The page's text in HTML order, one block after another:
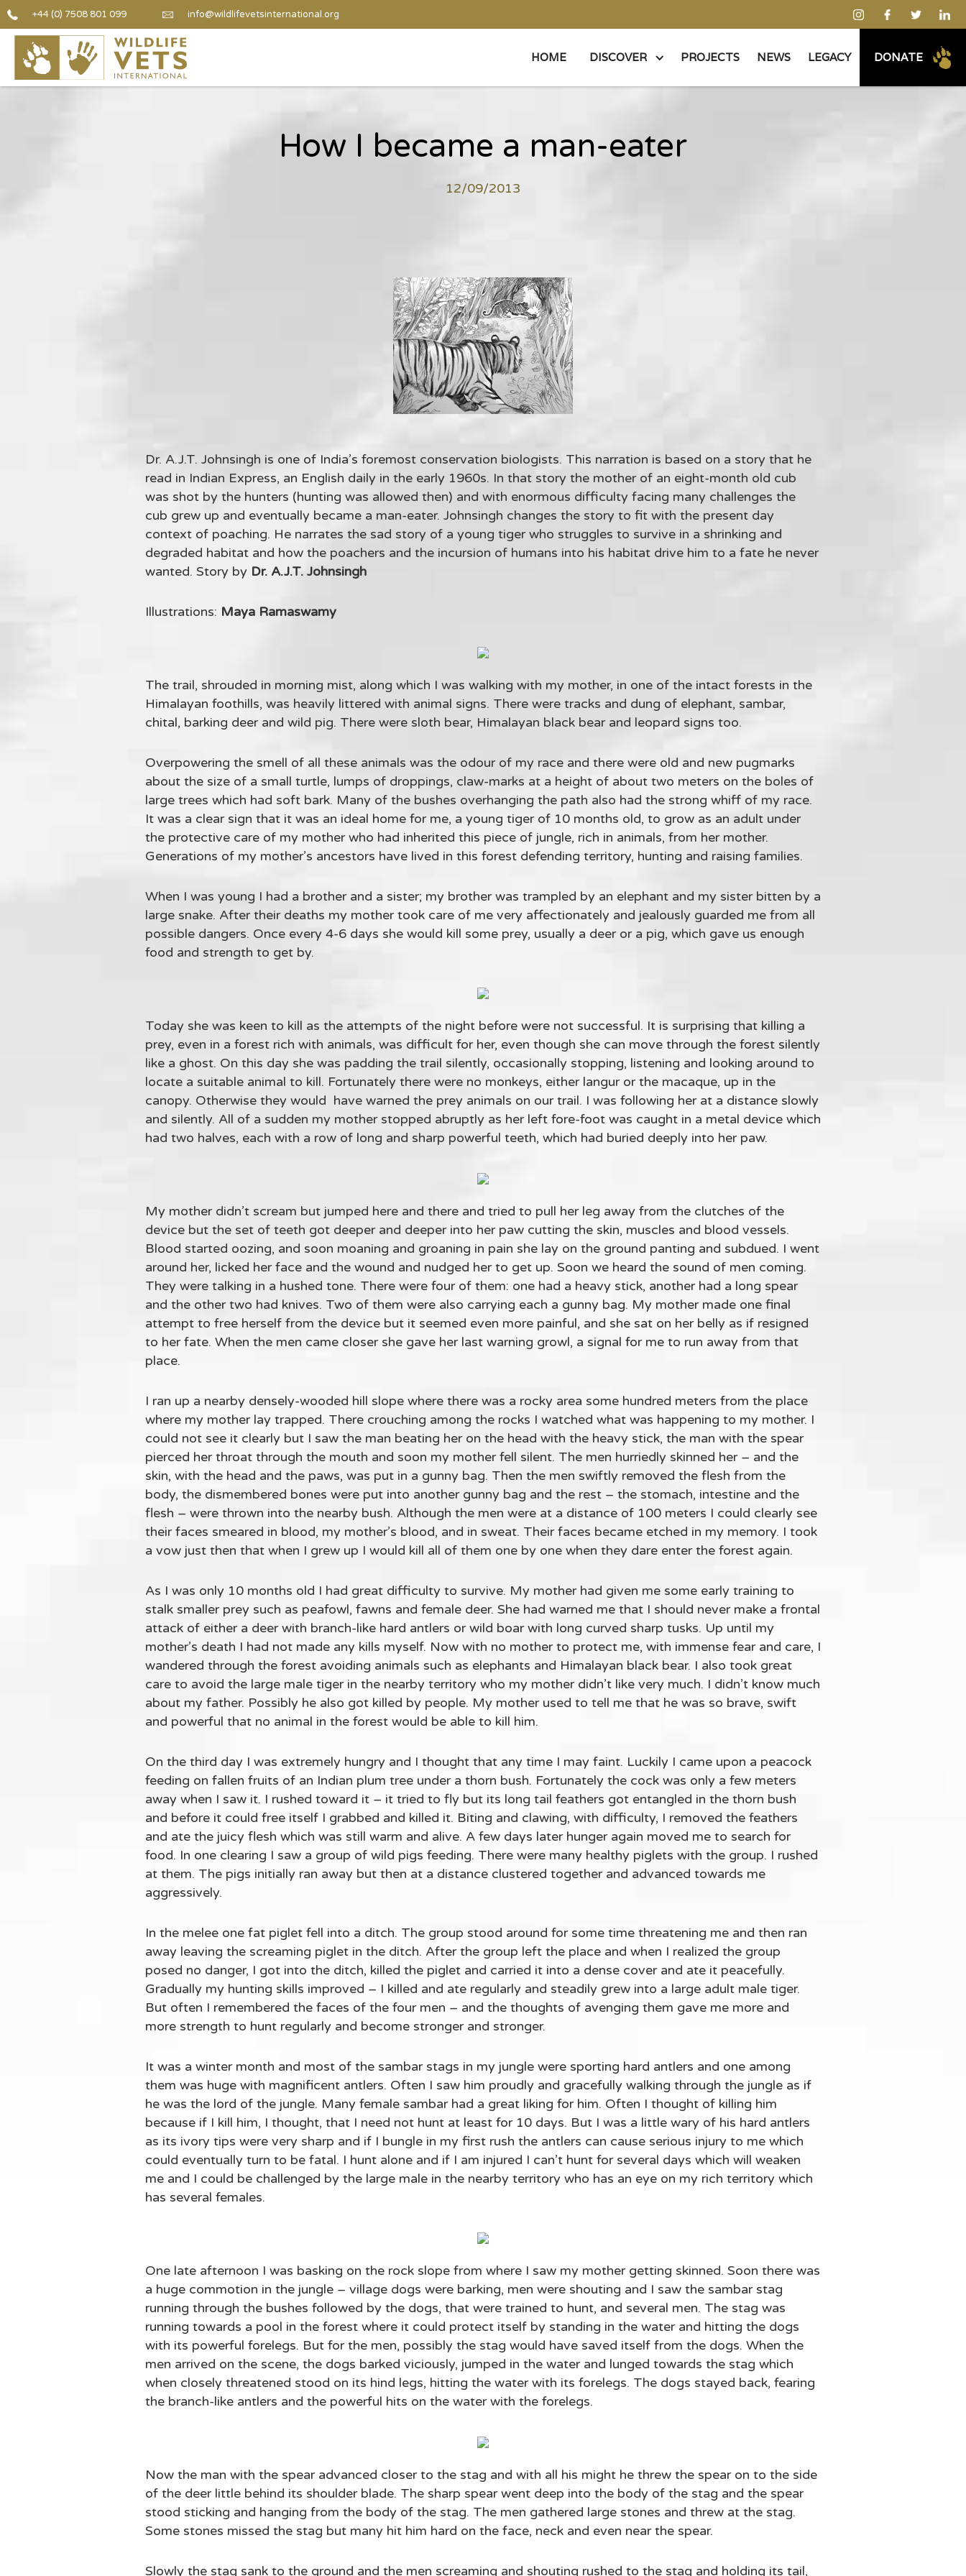
+44 (0) 7508 801 099 info@wildlifevetsinternational.org
HOME DISCOVER PROJECTS NEWS LEGACY DONATE
How I became a man-eater
12/09/2013
Dr. A.J.T. Johnsingh is one of India’s foremost conservation biologists. This narration is based on a story that he
read in Indian Express, an English daily in the early 1960s. In that story the mother of an eight-month old cub
was shot by the hunters (hunting was allowed then) and with enormous difficulty facing many challenges the
cub grew up and eventually became a man-eater. Johnsingh changes the story to fit with the present day
context of poaching. He narrates the sad story of a young tiger who struggles to survive in a shrinking and
degraded habitat and how the poachers and the incursion of humans into his habitat drive him to a fate he never
wanted. Story by Dr. A.J.T. Johnsingh
Illustrations: Maya Ramaswamy
The trail, shrouded in morning mist, along which I was walking with my mother, in one of the intact forests in the
Himalayan foothills, was heavily littered with animal signs. There were tracks and dung of elephant, sambar,
chital, barking deer and wild pig. There were sloth bear, Himalayan black bear and leopard signs too.
Overpowering the smell of all these animals was the odour of my race and there were old and new pugmarks
about the size of a small turtle, lumps of droppings, claw-marks at a height of about two meters on the boles of
large trees which had soft bark. Many of the bushes overhanging the path also had the strong whiff of my race.
It was a clear sign that it was an ideal home for me, a young tiger of 10 months old, to grow as an adult under
the protective care of my mother who had inherited this piece of jungle, rich in animals, from her mother.
Generations of my mother’s ancestors have lived in this forest defending territory, hunting and raising families.
When I was young I had a brother and a sister; my brother was trampled by an elephant and my sister bitten by a
large snake. After their deaths my mother took care of me very affectionately and jealously guarded me from all
possible dangers. Once every 4-6 days she would kill some prey, usually a deer or a pig, which gave us enough
food and strength to get by.
Today she was keen to kill as the attempts of the night before were not successful. It is surprising that killing a
prey, even in a forest rich with animals, was difficult for her, even though she can move through the forest silently
like a ghost. On this day she was padding the trail silently, occasionally stopping, listening and looking around to
locate a suitable animal to kill. Fortunately there were no monkeys, either langur or the macaque, up in the
canopy. Otherwise they would have warned the prey animals on our trail. I was following her at a distance slowly
and silently. All of a sudden my mother stopped abruptly as her left fore-foot was caught in a metal device which
had two halves, each with a row of long and sharp powerful teeth, which had buried deeply into her paw.
My mother didn’t scream but jumped here and there and tried to pull her leg away from the clutches of the
device but the set of teeth got deeper and deeper into her paw cutting the skin, muscles and blood vessels.
Blood started oozing, and soon moaning and groaning in pain she lay on the ground panting and subdued. I went
around her, licked her face and the wound and nudged her to get up. Soon we heard the sound of men coming.
They were talking in a hushed tone. There were four of them: one had a heavy stick, another had a long spear
and the other two had knives. Two of them were also carrying each a gunny bag. My mother made one final
attempt to free herself from the device but it seemed even more painful, and she sat on her belly as if resigned
to her fate. When the men came closer she gave her last warning growl, a signal for me to run away from that
place.
I ran up a nearby densely-wooded hill slope where there was a rocky area some hundred meters from the place
where my mother lay trapped. There crouching among the rocks I watched what was happening to my mother. I
could not see it clearly but I saw the man beating her on the head with the heavy stick, the man with the spear
pierced her throat through the mouth and soon my mother fell silent. The men hurriedly skinned her – and the
skin, with the head and the paws, was put in a gunny bag. Then the men swiftly removed the flesh from the
body, the dismembered bones were put into another gunny bag and the rest – the stomach, intestine and the
flesh – were thrown into the nearby bush. Although the men were at a distance of 100 meters I could clearly see
their faces smeared in blood, my mother’s blood, and in sweat. Their faces became etched in my memory. I took
a vow just then that when I grew up I would kill all of them one by one when they dare enter the forest again.
As I was only 10 months old I had great difficulty to survive. My mother had given me some early training to
stalk smaller prey such as peafowl, fawns and female deer. She had warned me that I should never make a frontal
attack of either a deer with branch-like hard antlers or wild boar with long curved sharp tusks. Up until my
mother’s death I had not made any kills myself. Now with no mother to protect me, with immense fear and care, I
wandered through the forest avoiding animals such as elephants and Himalayan black bear. I also took great
care to avoid the large male tiger in the nearby territory who my mother didn’t like very much. I didn’t know much
about my father. Possibly he also got killed by people. My mother used to tell me that he was so brave, swift
and powerful that no animal in the forest would be able to kill him.
On the third day I was extremely hungry and I thought that any time I may faint. Luckily I came upon a peacock
feeding on fallen fruits of an Indian plum tree under a thorn bush. Fortunately the cock was only a few meters
away when I saw it. I rushed toward it – it tried to fly but its long tail feathers got entangled in the thorn bush
and before it could free itself I grabbed and killed it. Biting and clawing, with difficulty, I removed the feathers
and ate the juicy flesh which was still warm and alive. A few days later hunger again moved me to search for
food. In one clearing I saw a group of wild pigs feeding. There were many healthy piglets with the group. I rushed
at them. The pigs initially ran away but then at a distance clustered together and advanced towards me
aggressively.
In the melee one fat piglet fell into a ditch. The group stood around for some time threatening me and then ran
away leaving the screaming piglet in the ditch. After the group left the place and when I realized the group
posed no danger, I got into the ditch, killed the piglet and carried it into a dense cover and ate it peacefully.
Gradually my hunting skills improved – I killed and ate regularly and steadily grew into a large adult male tiger.
But often I remembered the faces of the four men – and the thoughts of avenging them gave me more and
more strength to hunt regularly and become stronger and stronger.
It was a winter month and most of the sambar stags in my jungle were sporting hard antlers and one among
them was huge with magnificent antlers. Often I saw him proudly and gracefully walking through the jungle as if
he was the lord of the jungle. Many female sambar had a great liking for him. Often I thought of killing him
because if I kill him, I thought, that I need not hunt at least for 10 days. But I was a little wary of his hard antlers
as its ivory tips were very sharp and if I bungle in my first rush the antlers can cause serious injury to me which
could eventually turn to be fatal. I hunt alone and if I am injured I can’t hunt for several days which will weaken
me and I could be challenged by the large male in the nearby territory who has an eye on my rich territory which
has several females.
One late afternoon I was basking on the rock slope from where I saw my mother getting skinned. Soon there was
a huge commotion in the jungle – village dogs were barking, men were shouting and I saw the sambar stag
running through the bushes followed by the dogs, that were trained to hunt, and several men. The stag was
running towards a pool in the forest where it could protect itself by standing in the water and hitting the dogs
with its powerful forelegs. But for the men, possibly the stag would have saved itself from the dogs. When the
men arrived on the scene, the dogs barked viciously, jumped in the water and lunged towards the stag which
when closely threatened stood on its hind legs, hitting the water with its forelegs. The dogs stayed back, fearing
the branch-like antlers and the powerful hits on the water with the forelegs.
Now the man with the spear advanced closer to the stag and with all his might he threw the spear on to the side
of the deer little behind its shoulder blade. The sharp spear went deep into the body of the stag and the spear
stood sticking and hanging from the body of the stag. The men gathered large stones and threw at the stag.
Some stones missed the stag but many hit him hard on the face, neck and even near the spear.
Slowly the stag sank to the ground and the men screaming and shouting rushed to the stag and holding its tail,